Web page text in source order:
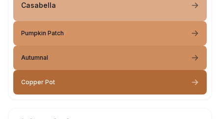
Casabella
Pumpkin Patch
Autumnal
Copper Pot